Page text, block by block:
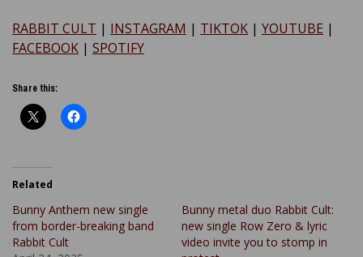
RABBIT CULT | INSTAGRAM | TIKTOK | YOUTUBE |
FACEBOOK | SPOTIFY
Share this:
Related
Bunny Anthem new single
from border-breaking band
Rabbit Cult
Bunny metal duo Rabbit Cult:
new single Row Zero & lyric
video invite you to stomp in